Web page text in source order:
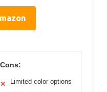
Cons:
✕ Limited color options